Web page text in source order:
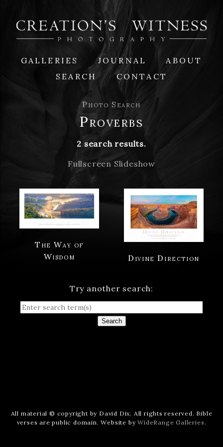
GALLERIES JOURNAL
ABOUT
SEARCH
CONTACT
Photo Search
Proverbs
2 search results.
Fullscreen Slideshow
The Way of
Wisdom
Divine Direction
Try another search:
Search
All material © copyright by David Dix. All rights reserved. Bible
verses are public domain. Website byWideRange Galleries.